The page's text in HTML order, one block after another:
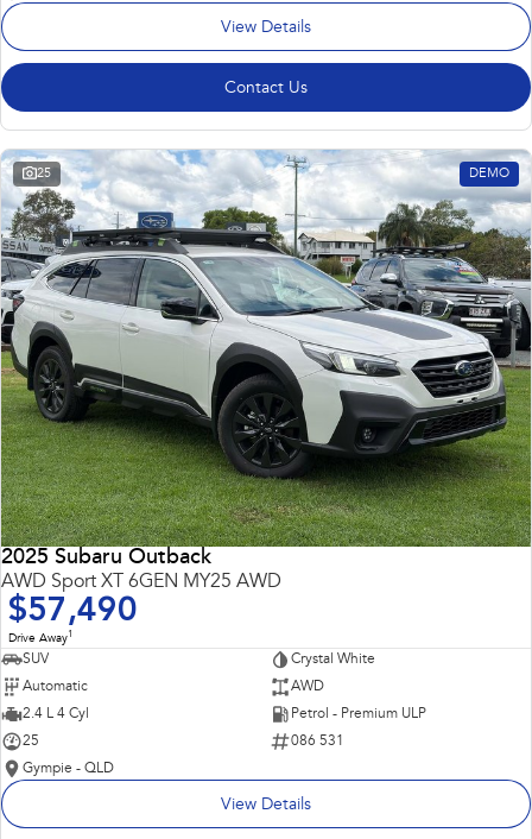
View Details
Contact Us
25 DEMO
2025 Subaru Outback
AWD Sport XT 6GEN MY25 AWD
$57,490
Drive Away1
SUV
Crystal White
Automatic
AWD
2.4 L 4 Cyl
Petrol - Premium ULP
25
086 531
Gympie - QLD
View Details